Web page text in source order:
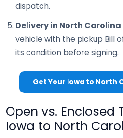
dispatch.
Delivery in North Carolina
vehicle with the pickup Bill
its condition before signing.
Get Your Iowa to North
Open vs. Enclosed
Iowa to North